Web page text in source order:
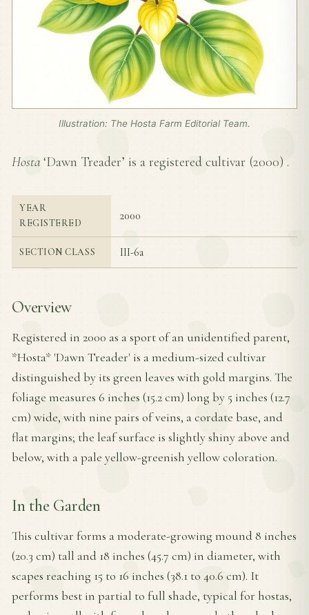
Illustration: The Hosta Farm Editorial Team.
Hosta ‘Dawn Treader’ is a registered cultivar (2000) .
YEAR
REGISTERED
2000
SECTION CLASS III-6a
Overview
Registered in 2000 as a sport of an unidentified parent,
*Hosta* 'Dawn Treader' is a medium-sized cultivar
distinguished by its green leaves with gold margins. The
foliage measures 6 inches (15.2 cm) long by 5 inches (12.7
cm) wide, with nine pairs of veins, a cordate base, and
flat margins; the leaf surface is slightly shiny above and
below, with a pale yellow-greenish yellow coloration.
In the Garden
This cultivar forms a moderate-growing mound 8 inches
(20.3 cm) tall and 18 inches (45.7 cm) in diameter, with
scapes reaching 15 to 16 inches (38.1 to 40.6 cm). It
performs best in partial to full shade, typical for hostas,